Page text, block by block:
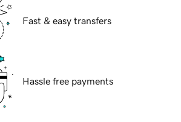
Fast & easy transfers
Hassle free payments